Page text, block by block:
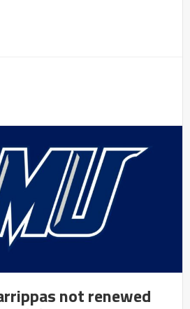
not renewed